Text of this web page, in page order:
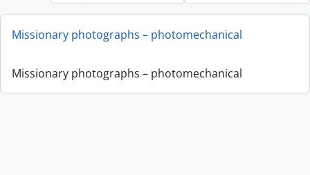
Missionary photographs – photomechanical
Missionary photographs – photomechanical